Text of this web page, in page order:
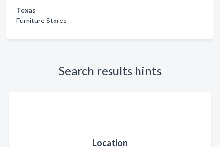
Texas
Furniture Stores
Search results hints
Location